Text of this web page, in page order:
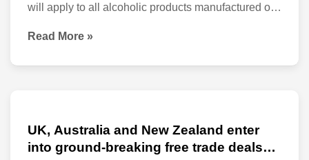
will apply to all alcoholic products manufactured or
manufacturers, importers and retailers. Apart from
of
Read More »
UK, Australia and New Zealand enter
into ground-breaking free trade deals
and